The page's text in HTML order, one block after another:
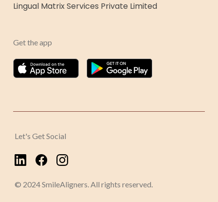
Lingual Matrix Services Private Limited
Get the app
Let's Get Social
© 2024 SmileAligners. All rights reserved.